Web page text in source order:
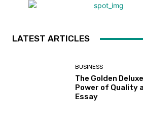
LATEST ARTICLES
BUSINESS
The Golden
Power of Quality
Essay